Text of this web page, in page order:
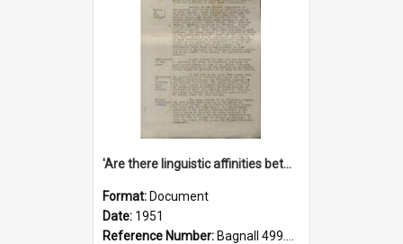
'Are there linguistic affinities between Maori and Kannada?' some reflections by V. Lakshmi Pathy of New Zealand
Format: Document
Date: 1951
Reference Number: Bagnall 499.4422494814 Pat